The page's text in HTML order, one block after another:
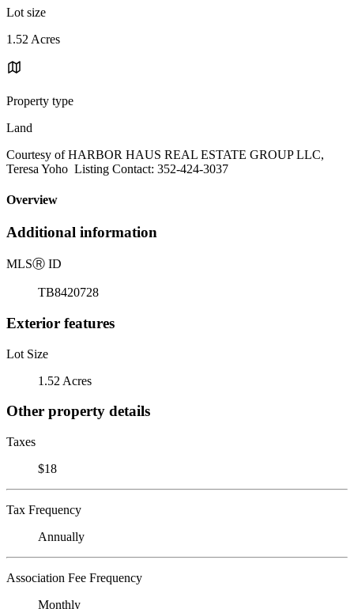
Lot size
1.52 Acres
Property type
Land
Courtesy of HARBOR HAUS REAL ESTATE GROUP LLC,
Teresa Yoho Listing Contact: 352-424-3037
Overview
Additional information
MLSⓇ ID
TB8420728
Exterior features
Lot Size
1.52 Acres
Other property details
Taxes
$18
Tax Frequency
Annually
Association Fee Frequency
Monthly